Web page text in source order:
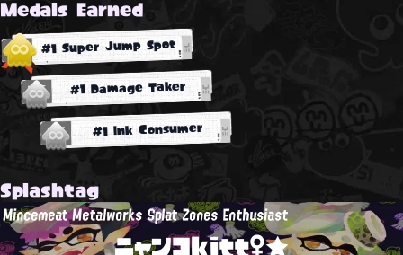
Medals Earned
#1 Super Jump Spot
#1 Damage Taker
#1 Ink Consumer
Splashtag
Mincemeat Metalworks Splat Zones Enthusiast